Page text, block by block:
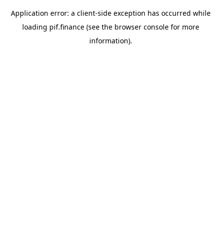
Application error: a client-side exception has occurred while
loading pif.finance(see the browser consolefor more
information).